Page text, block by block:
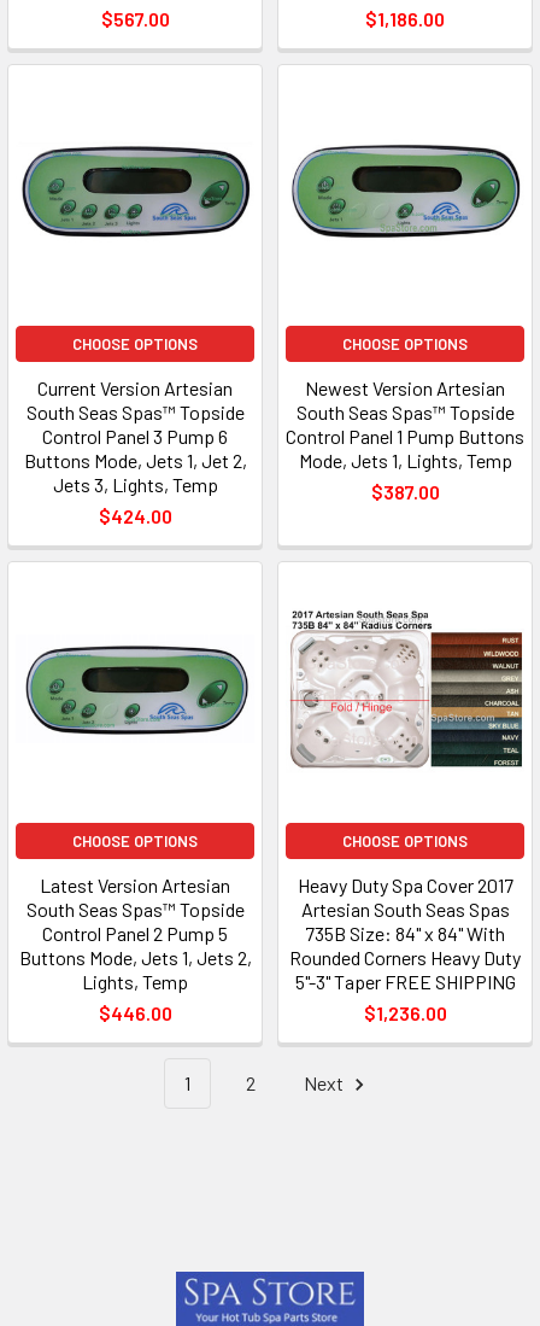
$567.00
$1,186.00
CHOOSE OPTIONS
Current Version Artesian
South Seas Spas™ Topside
Control Panel 3 Pump 6
Buttons Mode, Jets 1, Jet 2,
Jets 3, Lights, Temp
$424.00
CHOOSE OPTIONS
Newest Version Artesian
South Seas Spas™ Topside
Control Panel 1 Pump Buttons
Mode, Jets 1, Lights, Temp
$387.00
CHOOSE OPTIONS
Latest Version Artesian
South Seas Spas™ Topside
Control Panel 2 Pump 5
Buttons Mode, Jets 1, Jets 2,
Lights, Temp
$446.00
CHOOSE OPTIONS
Heavy Duty Spa Cover 2017
Artesian South Seas Spas
735B Size: 84" x 84" With
Rounded Corners Heavy Duty
5"-3" Taper FREE SHIPPING
$1,236.00
1 2 Next